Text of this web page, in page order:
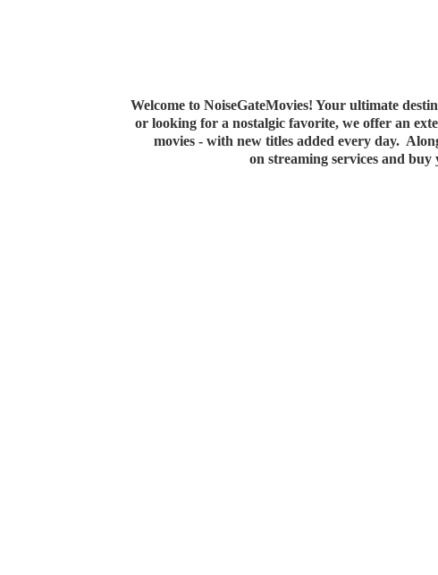
Welcome to NoiseGateMovies! Your ultimate
or looking for a nostalgic favorite, we offer an
movies - with new titles added every day.
on streaming services and